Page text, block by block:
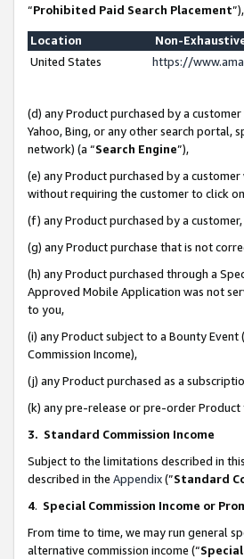
“Prohibited Paid Search Placement”),
Location
Non-
United States
https://
(d) any Product purchased by a
Yahoo, Bing, or any other search portal,
network) (a “Search Engine”),
(e) any Product purchased by a
without requiring the customer to click
(f) any Product purchased by a
(g) any Product purchase that is not
(h) any Product purchased through a
Approved Mobile Application was not
to you,
(i) any Product subject to a Bounty
Commission Income),
(j) any Product purchased as a
(k) any pre-release or pre-order
3. Standard Commission Income
Subject to the limitations described in
described in the Appendix(”Standard
4. Special Commission Income or
From time to time, we may run general
alternative commission income (“